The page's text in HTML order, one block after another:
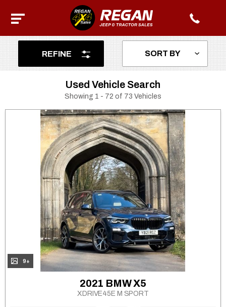
REFINE
Used Vehicle Search
Showing 1 - 72 of 73 Vehicles
9+
2021 BMW X5
XDRIVE45E M SPORT